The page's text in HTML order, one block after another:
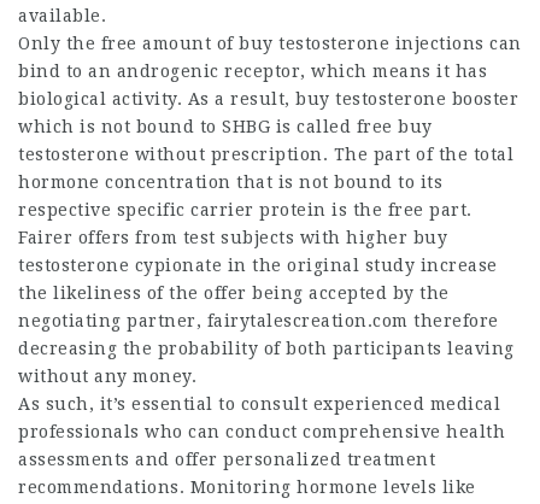
available.
Only the free amount of buy testosterone injections can
bind to an androgenic receptor, which means it has
biological activity. As a result, buy testosterone booster
which is not bound to SHBG is called free buy
testosterone without prescription. The part of the total
hormone concentration that is not bound to its
respective specific carrier protein is the free part.
Fairer offers from test subjects with higher buy
testosterone cypionate in the original study increase
the likeliness of the offer being accepted by the
negotiating partner, fairytalescreation.com therefore
decreasing the probability of both participants leaving
without any money.
As such, it’s essential to consult experienced medical
professionals who can conduct comprehensive health
assessments and offer personalized treatment
recommendations. Monitoring hormone levels like